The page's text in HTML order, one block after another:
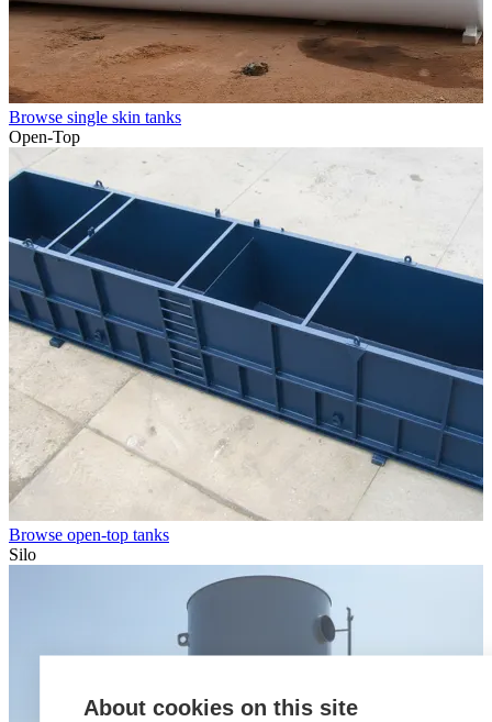
Browse single skin tanks
Open-Top
Browse open-top tanks
Silo
About cookies on this site